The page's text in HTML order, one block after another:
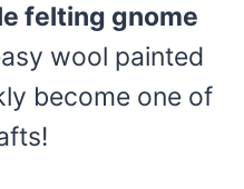
felting gnome
wool painted
become one of